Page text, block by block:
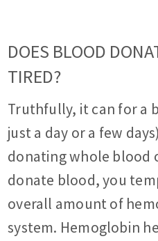
DOES BLOOD
TIRED?
Truthfully, it can for a
just a day or a few
donating whole blood
donate blood, you
overall amount of
system. Hemoglobin